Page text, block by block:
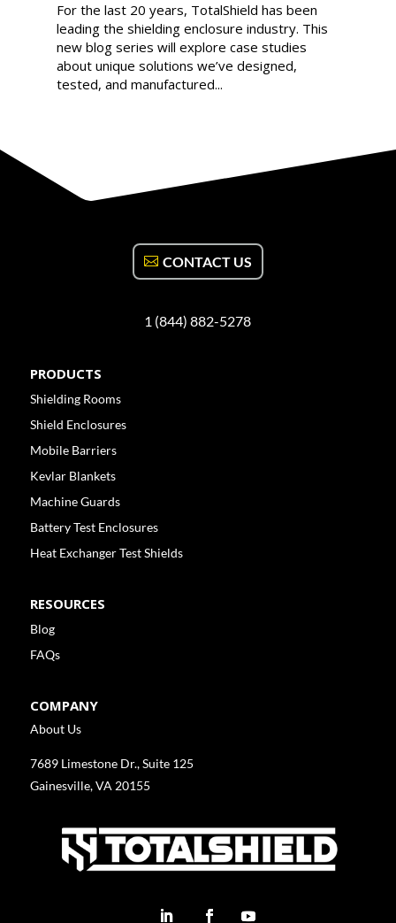
For the last 20 years, TotalShield has been
leading the shielding enclosure industry. This
new blog series will explore case studies
about unique solutions we’ve designed,
tested, and manufactured...
CONTACT US
1 (844) 882-5278
PRODUCTS
Shielding Rooms
Shield Enclosures
Mobile Barriers
Kevlar Blankets
Machine Guards
Battery Test Enclosures
Heat Exchanger Test Shields
RESOURCES
Blog
FAQs
COMPANY
About Us
7689 Limestone Dr., Suite 125
Gainesville, VA 20155